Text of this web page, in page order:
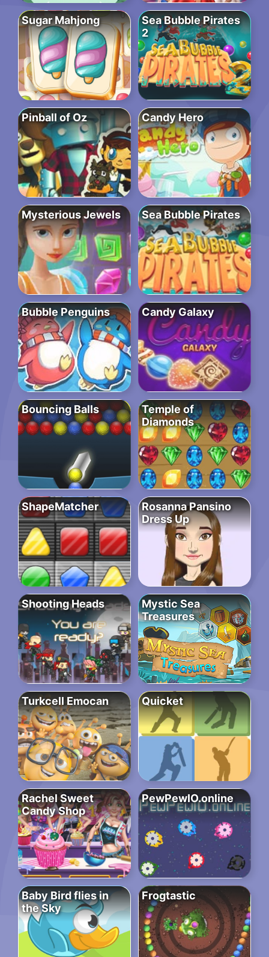
Sugar Mahjong
Sea Bubble Pirates
2
Pinball of Oz Candy Hero
Mysterious Jewels Sea Bubble Pirates
Bubble Penguins Candy Galaxy
Bouncing Balls
Temple of
Diamonds
ShapeMatcher
Rosanna Pansino
Dress Up
Shooting Heads
Mystic Sea
Treasures
Turkcell Emocan Quicket
Rachel Sweet
Candy Shop
PewPewIO.online
Baby Bird flies in
the Sky
Frogtastic